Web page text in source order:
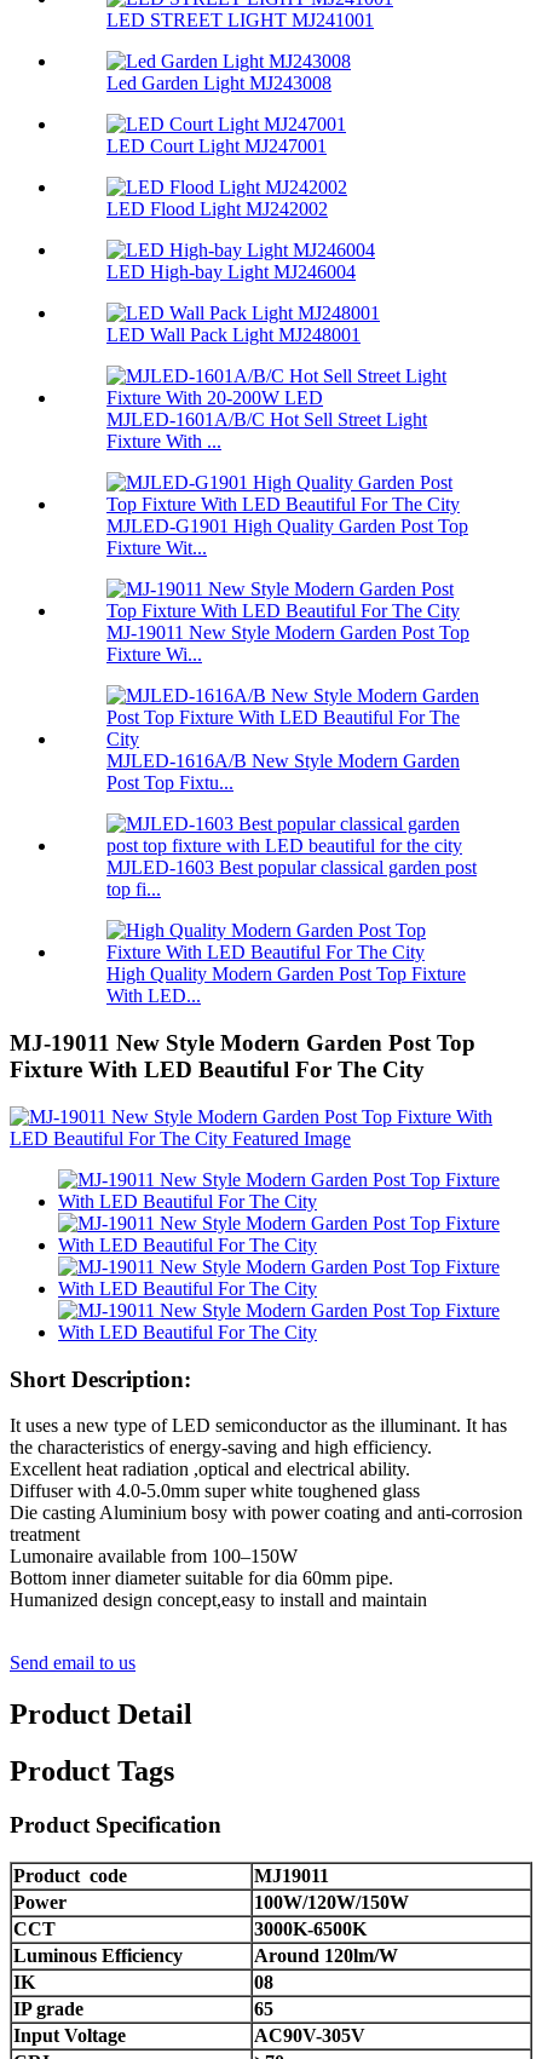
LED STREET LIGHT MJ241001
Led Garden Light MJ243008
LED Court Light MJ247001
LED Flood Light MJ242002
LED High-bay Light MJ246004
LED Wall Pack Light MJ248001
MJLED-1601A/B/C Hot Sell Street Light
Fixture With ...
MJLED-G1901 High Quality Garden Post Top
Fixture Wit...
MJ-19011 New Style Modern Garden Post Top
Fixture Wi...
MJLED-1616A/B New Style Modern Garden
Post Top Fixtu...
MJLED-1603 Best popular classical garden post
top fi...
High Quality Modern Garden Post Top Fixture
With LED...
MJ-19011 New Style Modern Garden Post Top
Fixture With LED Beautiful For The City
Short Description:
It uses a new type of LED semiconductor as the illuminant. It has
the characteristics of energy-saving and high efficiency.
Excellent heat radiation ,optical and electrical ability.
Diffuser with 4.0-5.0mm super white toughened glass
Die casting Aluminium bosy with power coating and anti-corrosion
treatment
Lumonaire available from 100–150W
Bottom inner diameter suitable for dia 60mm pipe.
Humanized design concept,easy to install and maintain
Send email to us
Product Detail
Product Tags
Product Specification
Product code
MJ19011
Power
100W/120W/150W
CCT
3000K-6500K
Luminous Efficiency
Around 120lm/W
IK
08
IP grade
65
Input Voltage
AC90V-305V